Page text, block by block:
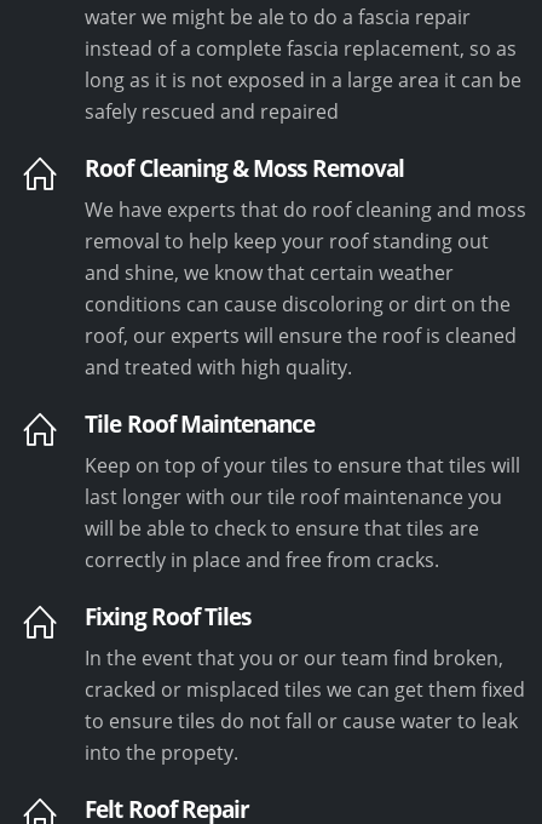
water we might be ale to do a fascia repair
instead of a complete fascia replacement, so as
long as it is not exposed in a large area it can be
safely rescued and repaired
Roof Cleaning & Moss Removal
We have experts that do roof cleaning and moss
removal to help keep your roof standing out
and shine, we know that certain weather
conditions can cause discoloring or dirt on the
roof, our experts will ensure the roof is cleaned
and treated with high quality.
Tile Roof Maintenance
Keep on top of your tiles to ensure that tiles will
last longer with our tile roof maintenance you
will be able to check to ensure that tiles are
correctly in place and free from cracks.
Fixing Roof Tiles
In the event that you or our team find broken,
cracked or misplaced tiles we can get them fixed
to ensure tiles do not fall or cause water to leak
into the propety.
Felt Roof Repair